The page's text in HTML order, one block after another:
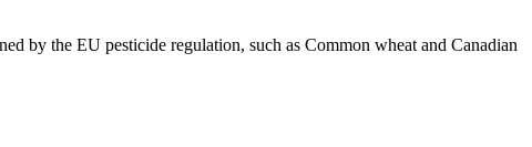
by the EU pesticide regulation, such as Common wheat and Canadian